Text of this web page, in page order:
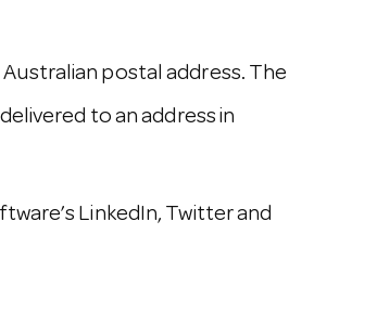
postal address. The
to an address in
LinkedIn, Twitter and